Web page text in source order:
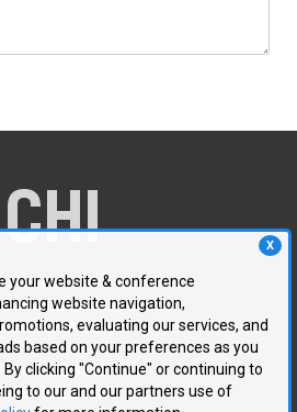
X
your website & conference
website navigation,
evaluating our services, and
based on your preferences as you
clicking "Continue" or continuing to
to our and our partners use of
Avenue, Suite 300
MA 02494
781.972.5400
781.972.5425